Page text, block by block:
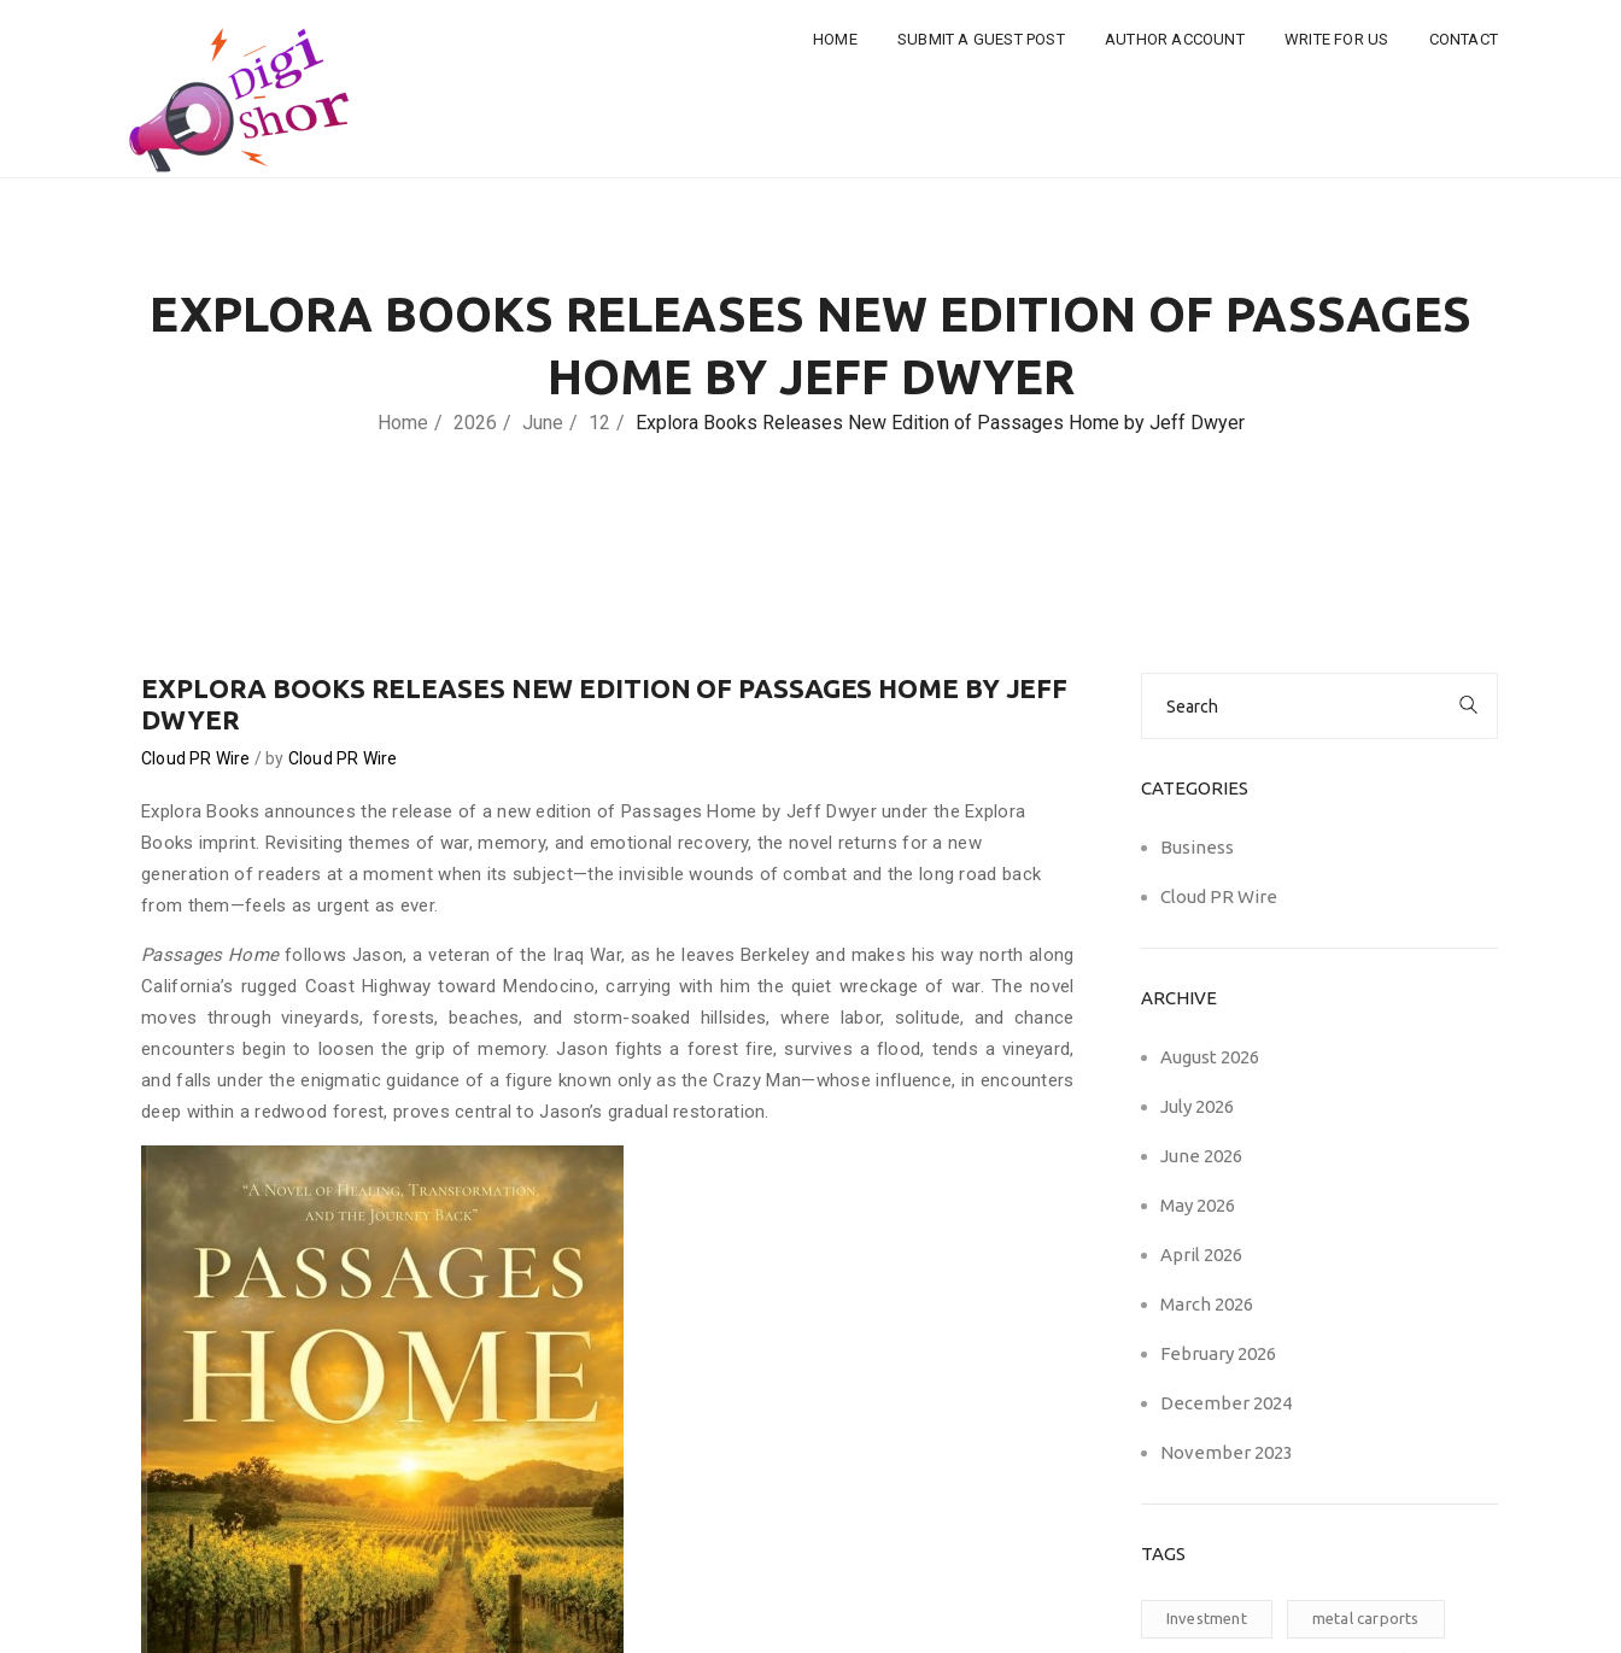
HOME SUBMIT A GUEST POST AUTHOR ACCOUNT WRITE FOR US CONTACT
EXPLORA BOOKS RELEASES NEW EDITION OF PASSAGES
HOME BY JEFF DWYER
Home 2026 June 12 Explora Books Releases New Edition of Passages Home by Jeff Dwyer
EXPLORA BOOKS RELEASES NEW EDITION OF PASSAGES HOME BY JEFF
DWYER
Cloud PR Wire by Cloud PR Wire
Explora Books announces the release of a new edition of Passages Home by Jeff Dwyer under the Explora
Books imprint. Revisiting themes of war, memory, and emotional recovery, the novel returns for a new
generation of readers at a moment when its subject—the invisible wounds of combat and the long road back
from them—feels as urgent as ever.
Passages Homefollows Jason, a veteran of the Iraq War, as he leaves Berkeley and makes his way north along
California’s rugged Coast Highway toward Mendocino, carrying with him the quiet wreckage of war. The novel
moves through vineyards, forests, beaches, and storm-soaked hillsides, where labor, solitude, and chance
encounters begin to loosen the grip of memory. Jason fights a forest fire, survives a flood, tends a vineyard,
and falls under the enigmatic guidance of a figure known only as the Crazy Man—whose influence, in encounters
deep within a redwood forest, proves central to Jason’s gradual restoration.
CATEGORIES
Business
Cloud PR Wire
ARCHIVE
August 2026
July 2026
June 2026
May 2026
April 2026
March 2026
February 2026
December 2024
November 2023
TAGS
Investment metal carports